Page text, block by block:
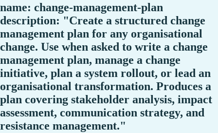
name: change-management-plan
description: "Create a structured change
management plan for any organisational
change. Use when asked to write a change
management plan, manage a change
initiative, plan a system rollout, or lead an
organisational transformation. Produces a
plan covering stakeholder analysis, impact
assessment, communication strategy, and
resistance management."